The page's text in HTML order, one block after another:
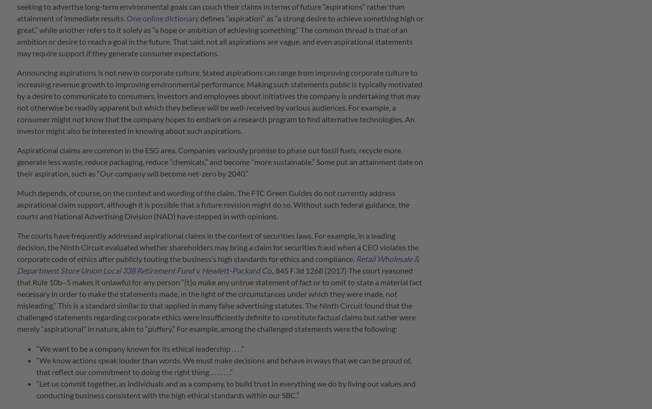
seeking to advertise long-term environmental goals can couch their claims in terms of future “aspirations” rather than
attainment of immediate results. One online dictionarydefines “aspiration” as “a strong desire to achieve something high or
great,” while another refers to it solely as “a hope or ambition of achieving something.” The common thread is that of an
ambition or desire to reach a goal in the future. That said, not all aspirations are vague, and even aspirational statements
may require support if they generate consumer expectations.
Announcing aspirations is not new in corporate culture. Stated aspirations can range from improving corporate culture to
increasing revenue growth to improving environmental performance. Making such statements public is typically motivated
by a desire to communicate to consumers, investors and employees about initiatives the company is undertaking that may
not otherwise be readily apparent but which they believe will be well-received by various audiences. For example, a
consumer might not know that the company hopes to embark on a research program to find alternative technologies. An
investor might also be interested in knowing about such aspirations.
Aspirational claims are common in the ESG area. Companies variously promise to phase out fossil fuels, recycle more,
generate less waste, reduce packaging, reduce “chemicals,” and become “more sustainable.” Some put an attainment date on
their aspiration, such as “Our company will become net-zero by 2040.”
Much depends, of course, on the context and wording of the claim. The FTC Green Guides do not currently address
aspirational claim support, although it is possible that a future revision might do so. Without such federal guidance, the
courts and National Advertising Division (NAD) have stepped in with opinions.
The courts have frequently addressed aspirational claims in the context of securities laws. For example, in a leading
decision, the Ninth Circuit evaluated whether shareholders may bring a claim for securities fraud when a CEO violates the
corporate code of ethics after publicly touting the business’s high standards for ethics and compliance. Retail Wholesale &
Department Store Union Local 338 Retirement Fund v. Hewlett-Packard Co., 845 F.3d 1268 (2017) The court reasoned
that Rule 10b–5 makes it unlawful for any person “[t]o make any untrue statement of fact or to omit to state a material fact
necessary in order to make the statements made, in the light of the circumstances under which they were made, not
misleading.” This is a standard similar to that applied in many false advertising statutes. The Ninth Circuit found that the
challenged statements regarding corporate ethics were insufficiently definite to constitute factual claims but rather were
merely “aspirational” in nature, akin to “puffery.” For example, among the challenged statements were the following:
“We want to be a company known for its ethical leadership . . . .”
“We know actions speak louder than words. We must make decisions and behave in ways that we can be proud of,
that reflect our commitment to doing the right thing. . . . . . . .”
“Let us commit together, as individuals and as a company, to build trust in everything we do by living our values and
conducting business consistent with the high ethical standards within our SBC.”